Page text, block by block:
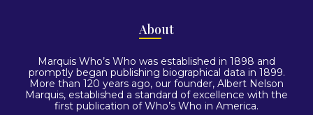
About
Marquis Who’s Who was established in 1898 and
promptly began publishing biographical data in 1899.
More than 120 years ago, our founder, Albert Nelson
Marquis, established a standard of excellence with the
first publication of Who’s Who in America.